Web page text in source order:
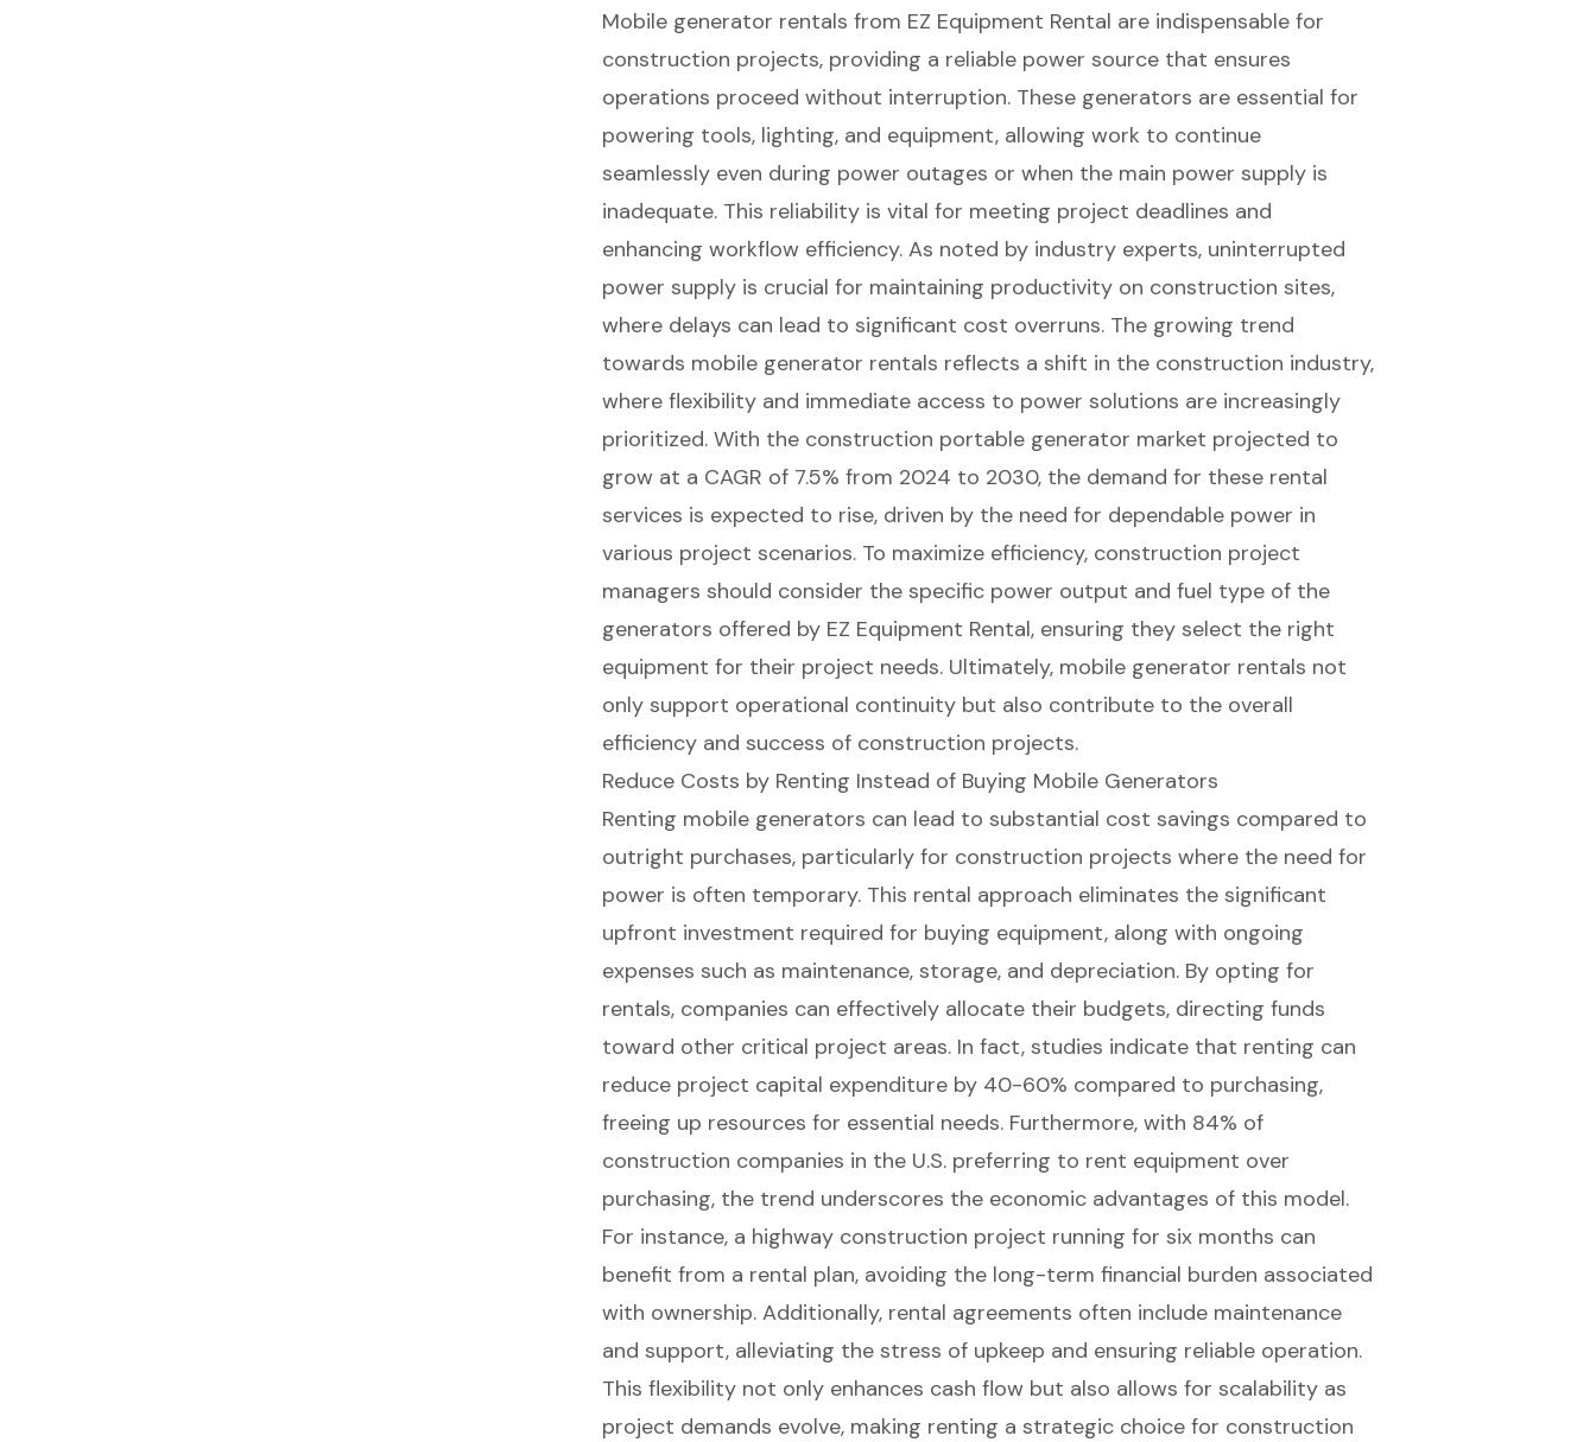
Mobile generator rentals from EZ Equipment Rental are indispensable for
construction projects, providing a reliable power sourcethat ensures
operations proceed without interruption. These generators are essential for
powering tools, lighting, and equipment, allowing work to continue
seamlessly even during power outages or when the main power supply is
inadequate. This reliability is vital for meeting project deadlines and
enhancing workflow efficiency. As noted by industry experts, uninterrupted
power supplyis crucial for maintaining productivity on construction sites,
where delays can lead to significant cost overruns. The growing trend
towards mobile generator rentals reflects a shift in the construction industry,
where flexibility and immediate access to power solutions are increasingly
prioritized. With the construction portable generator market projected to
grow at a CAGR of 7.5% from 2024 to 2030, the demand for these rental
services is expected to rise, driven by the need for dependable power in
various project scenarios. To maximize efficiency, construction project
managers should consider the specific power output and fuel type of the
generators offered by EZ Equipment Rental, ensuring they select the right
equipment for their project needs. Ultimately, mobile generator rentals not
only support operational continuity but also contribute to the overall
efficiency and success of construction projects.
Reduce Costs by Renting Instead of Buying Mobile Generators
Renting mobile generators can lead to substantial cost savings compared to
outright purchases, particularly for construction projects where the need for
power is often temporary. This rental approach eliminates the significant
upfront investment required for buying equipment, along with ongoing
expenses such as maintenance, storage, and depreciation. By opting for
rentals, companies can effectively allocate their budgets, directing funds
toward other critical project areas. In fact, studies indicate that renting can
reduce project capital expenditure by 40-60% compared to purchasing,
freeing up resources for essential needs. Furthermore, with 84% of
construction companies in the U.S. preferring to rent equipment over
purchasing, the trend underscores the economic advantages of this model.
For instance, a highway construction project running for six months can
benefit from a rental plan, avoiding the long-term financial burden associated
with ownership. Additionally, rental agreements often include maintenance
and support, alleviating the stress of upkeep and ensuring reliable operation.
This flexibility not only enhances cash flow but also allows for scalability as
project demands evolve, making renting a strategic choice for construction